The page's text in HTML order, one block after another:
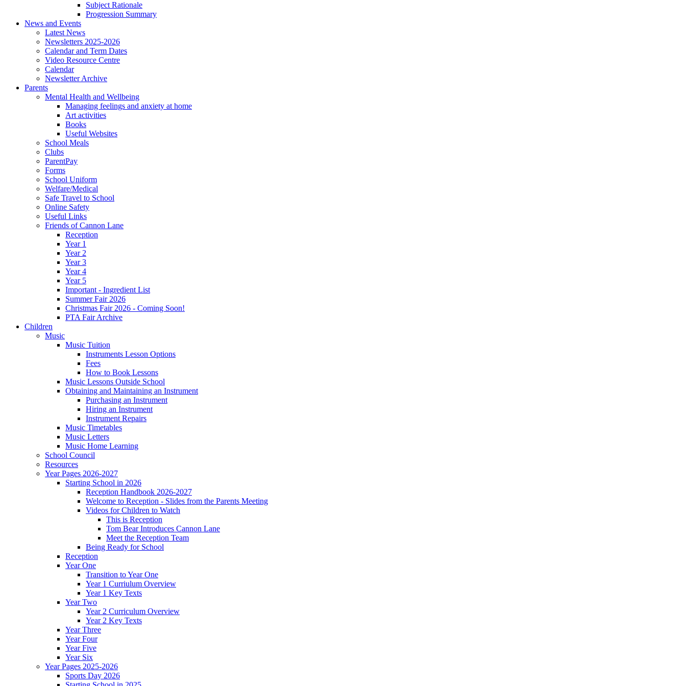
Subject Rationale
Progression Summary
News and Events
Latest News
Newsletters 2025-2026
Calendar and Term Dates
Video Resource Centre
Calendar
Newsletter Archive
Parents
Mental Health and Wellbeing
Managing feelings and anxiety at home
Art activities
Books
Useful Websites
School Meals
Clubs
ParentPay
Forms
School Uniform
Welfare/Medical
Safe Travel to School
Online Safety
Useful Links
Friends of Cannon Lane
Reception
Year 1
Year 2
Year 3
Year 4
Year 5
Important - Ingredient List
Summer Fair 2026
Christmas Fair 2026 - Coming Soon!
PTA Fair Archive
Children
Music
Music Tuition
Instruments Lesson Options
Fees
How to Book Lessons
Music Lessons Outside School
Obtaining and Maintaining an Instrument
Purchasing an Instrument
Hiring an Instrument
Instrument Repairs
Music Timetables
Music Letters
Music Home Learning
School Council
Resources
Year Pages 2026-2027
Starting School in 2026
Reception Handbook 2026-2027
Welcome to Reception - Slides from the Parents Meeting
Videos for Children to Watch
This is Reception
Tom Bear Introduces Cannon Lane
Meet the Reception Team
Being Ready for School
Reception
Year One
Transition to Year One
Year 1 Curriulum Overview
Year 1 Key Texts
Year Two
Year 2 Curriculum Overview
Year 2 Key Texts
Year Three
Year Four
Year Five
Year Six
Year Pages 2025-2026
Sports Day 2026